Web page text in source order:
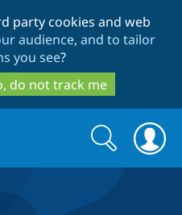
to
main
content
to
search
party cookies and web
audience, and to tailor
you see?
do not track me
Search
form
Search